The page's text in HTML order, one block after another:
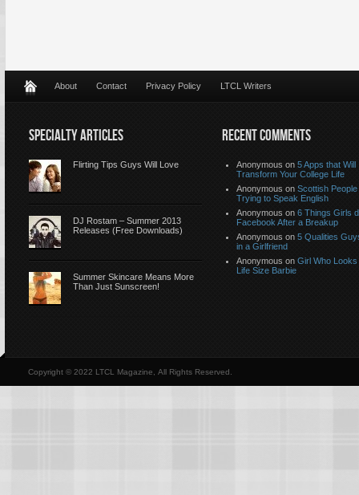
About Contact Privacy Policy LTCL Writers
SPECIALTY ARTICLES
Flirting Tips Guys Will Love
DJ Rostam – Summer 2013
Releases (Free Downloads)
Summer Skincare Means More
Than Just Sunscreen!
RECENT COMMENTS
Anonymous on 5 Apps that Will
Transform Your College Life
Anonymous on Scottish People
Trying to Speak English
Anonymous on 6 Things Girls
Facebook After a Breakup
Anonymous on 5 Qualities
in a Girlfriend
Anonymous on Girl Who Looks
Life Size Barbie
Copyright © 2022 LTCL Magazine, All Rights Reserved.